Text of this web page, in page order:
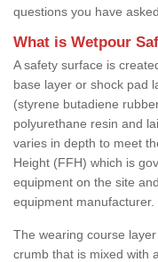
questions you have asked.
What is Wetpour
A safety surface is
base layer or shock pad
(styrene butadiene
polyurethane resin and
varies in depth to meet
Height (FFH) which is
equipment on the site
equipment manufacturer.
The wearing course
crumb that is mixed with